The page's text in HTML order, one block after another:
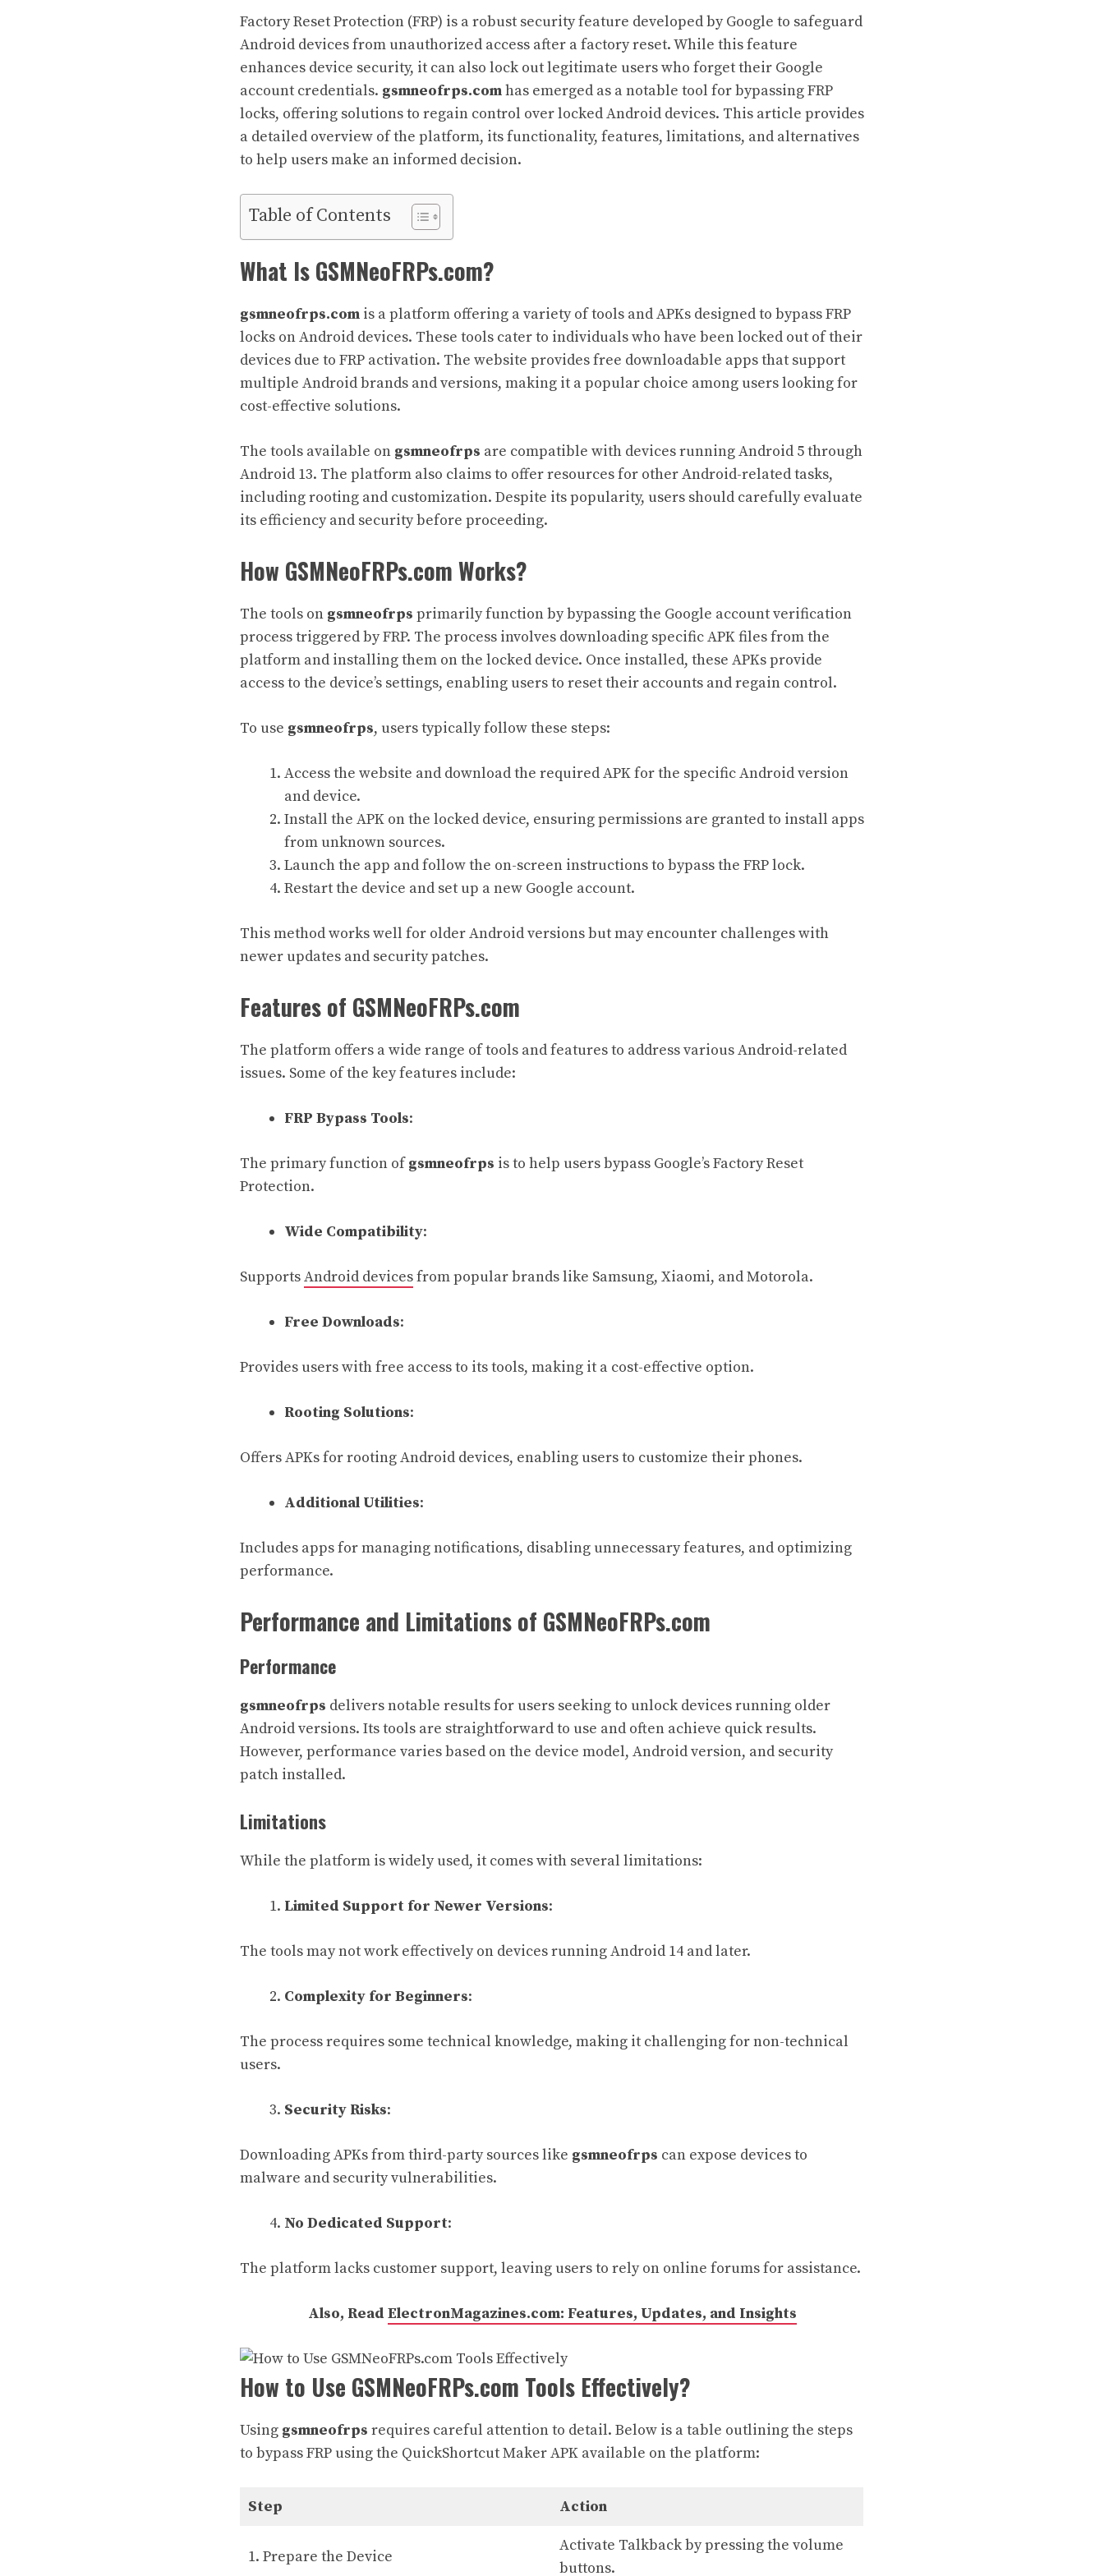
Factory Reset Protection (FRP) is a robust security feature developed by Google to safeguard
Android devices from unauthorized access after a factory reset. While this feature
enhances device security, it can also lock out legitimate users who forget their Google
account credentials. gsmneofrps.comhas emerged as a notable tool for bypassing FRP
locks, offering solutions to regain control over locked Android devices. This article provides
a detailed overview of the platform, its functionality, features, limitations, and alternatives
to help users make an informed decision.
Table of Contents
What Is GSMNeoFRPs.com?
gsmneofrps.com is a platform offering a variety of tools and APKs designed to bypass FRP
locks on Android devices. These tools cater to individuals who have been locked out of their
devices due to FRP activation. The website provides free downloadable apps that support
multiple Android brands and versions, making it a popular choice among users looking for
cost-effective solutions.
The tools available on gsmneofrps are compatible with devices running Android 5 through
Android 13. The platform also claims to offer resources for other Android-related tasks,
including rooting and customization. Despite its popularity, users should carefully evaluate
its efficiency and security before proceeding.
How GSMNeoFRPs.com Works?
The tools on gsmneofrps primarily function by bypassing the Google account verification
process triggered by FRP. The process involves downloading specific APK files from the
platform and installing them on the locked device. Once installed, these APKs provide
access to the device’s settings, enabling users to reset their accounts and regain control.
To use gsmneofrps, users typically follow these steps:
Access the website and download the required APK for the specific Android version
and device.
Install the APK on the locked device, ensuring permissions are granted to install apps
from unknown sources.
Launch the app and follow the on-screen instructions to bypass the FRP lock.
Restart the device and set up a new Google account.
This method works well for older Android versions but may encounter challenges with
newer updates and security patches.
Features of GSMNeoFRPs.com
The platform offers a wide range of tools and features to address various Android-related
issues. Some of the key features include:
FRP Bypass Tools:
The primary function ofgsmneofrps is to help users bypass Google’s Factory Reset
Protection.
Wide Compatibility:
SupportsAndroid devicesfrom popular brands like Samsung, Xiaomi, and Motorola.
Free Downloads:
Provides users with free access to its tools, making it a cost-effective option.
Rooting Solutions:
Offers APKs for rooting Android devices, enabling users to customize their phones.
Additional Utilities:
Includes apps for managing notifications, disabling unnecessary features, and optimizing
performance.
Performance and Limitations of GSMNeoFRPs.com
Performance
gsmneofrps delivers notable results for users seeking to unlock devices running older
Android versions. Its tools are straightforward to use and often achieve quick results.
However, performance varies based on the device model, Android version, and security
patch installed.
Limitations
While the platform is widely used, it comes with several limitations:
Limited Support for Newer Versions:
The tools may not work effectively on devices running Android 14 and later.
Complexity for Beginners:
The process requires some technical knowledge, making it challenging for non-technical
users.
Security Risks:
Downloading APKs from third-party sources like gsmneofrps can expose devices to
malware and security vulnerabilities.
No Dedicated Support:
The platform lacks customer support, leaving users to rely on online forums for assistance.
Also, Read ElectronMagazines.com: Features, Updates, and Insights
How to Use GSMNeoFRPs.com Tools Effectively?
Using gsmneofrps requires careful attention to detail. Below is a table outlining the steps
to bypass FRP using the QuickShortcut Maker APK available on the platform:
Step Action
1. Prepare the Device
Activate Talkback by pressing the volume
buttons.